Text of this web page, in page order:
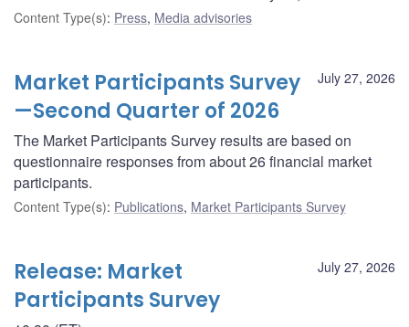
Content Type(s): Press, Media advisories
July 27, 2026
Market Participants Survey
—Second Quarter of 2026
The Market Participants Survey results are based on
questionnaire responses from about 26 financial market
participants.
Content Type(s): Publications, Market Participants Survey
July 27, 2026
Release: Market
Participants Survey